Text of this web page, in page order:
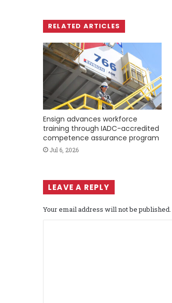
RELATED ARTICLES
Ensign advances workforce
training through IADC-accredited
competence assurance program
Jul 6, 2026
LEAVE A REPLY
Your email address will not be published.